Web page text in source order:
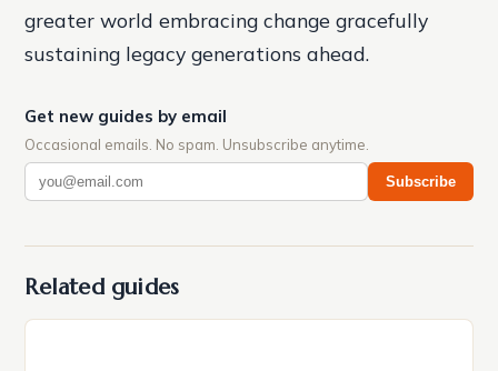
greater world embracing change gracefully
sustaining legacy generations ahead.
Get new guides by email
Occasional emails. No spam. Unsubscribe anytime.
Subscribe
Related guides